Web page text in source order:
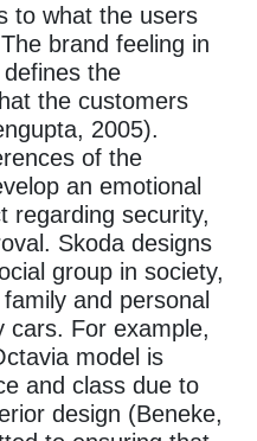
to what the users
brand feeling in
the
the customers
2005).
of the
an emotional
regarding security,
Skoda designs
group in society,
and personal
cars. For example,
model is
and class due to
design (Beneke,